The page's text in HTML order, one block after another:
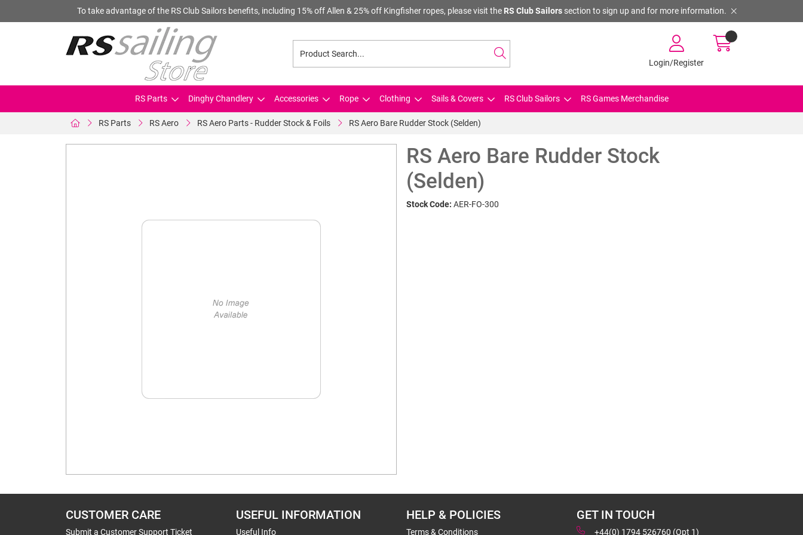
To take advantage of the RS Club Sailors benefits, including 15% off Allen & 25% off Kingfisher ropes, please visit the RS Club Sailorssection to sign up and for more information.
Login/Register
RS Parts Dinghy Chandlery Accessories Rope Clothing Sails & Covers RS Club Sailors RS Games Merchandise
RS Parts RS Aero RS Aero Parts - Rudder Stock & Foils RS Aero Bare Rudder Stock (Selden)
RS Aero Bare Rudder Stock
(Selden)
Stock Code: AER-FO-300
CUSTOMER CARE
Submit a Customer Support Ticket
USEFUL INFORMATION
Useful Info
HELP & POLICIES
Terms & Conditions
GET IN TOUCH
+44(0) 1794 526760 (Opt 1)